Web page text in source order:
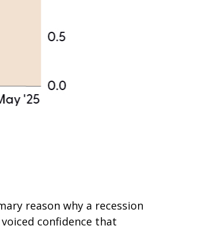
reason why a recession
confidence that